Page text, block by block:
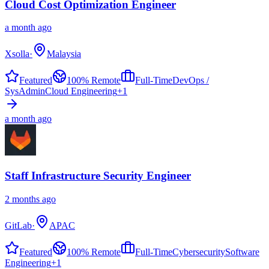
Cloud Cost Optimization Engineer
a month ago
Xsolla· Malaysia
Featured 100% Remote Full-TimeDevOps /
SysAdminCloud Engineering+1
a month ago
Staff Infrastructure Security Engineer
2 months ago
GitLab· APAC
Featured 100% Remote Full-TimeCybersecuritySoftware
Engineering+1